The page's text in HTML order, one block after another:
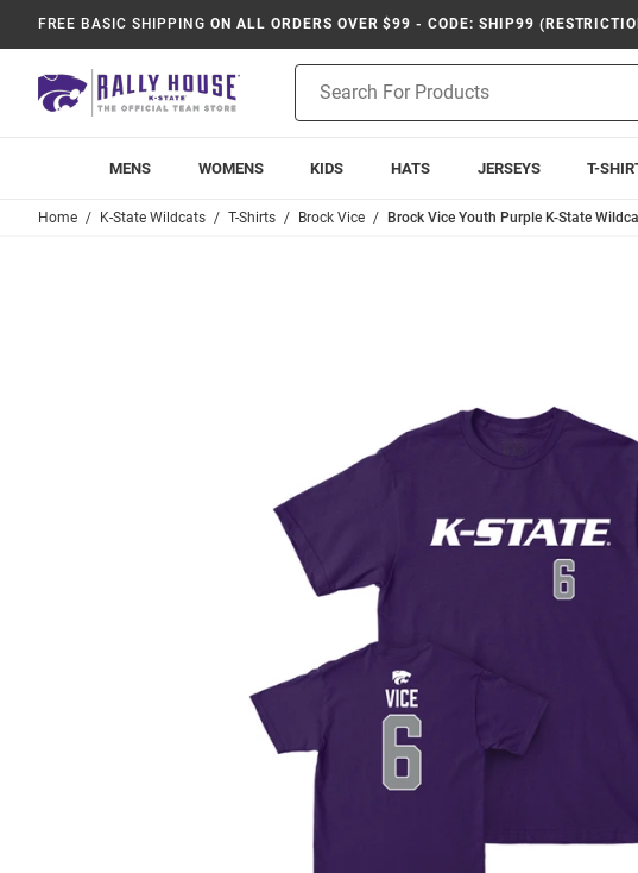
FREE BASIC SHIPPING ON ALL ORDERS OVER $99 - CODE: SHIP99
Search
MENS WOMENS KIDS HATS JERSEYS T-
Home K-State Wildcats T-Shirts Brock Vice Brock Vice Youth Purple K-State